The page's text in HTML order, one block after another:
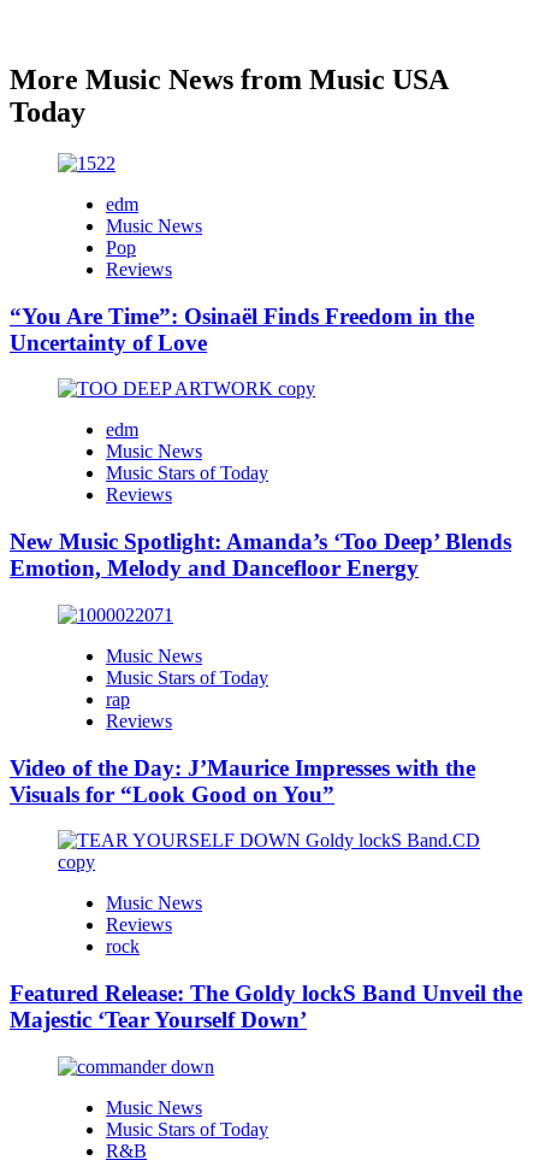
More Music News from Music USA
Today
edm
Music News
Pop
Reviews
“You Are Time”: Osinaël Finds Freedom in the
Uncertainty of Love
edm
Music News
Music Stars of Today
Reviews
New Music Spotlight: Amanda’s ‘Too Deep’ Blends
Emotion, Melody and Dancefloor Energy
Music News
Music Stars of Today
rap
Reviews
Video of the Day: J’Maurice Impresses with the
Visuals for “Look Good on You”
Music News
Reviews
rock
Featured Release: The Goldy lockS Band Unveil the
Majestic ‘Tear Yourself Down’
Music News
Music Stars of Today
R&B